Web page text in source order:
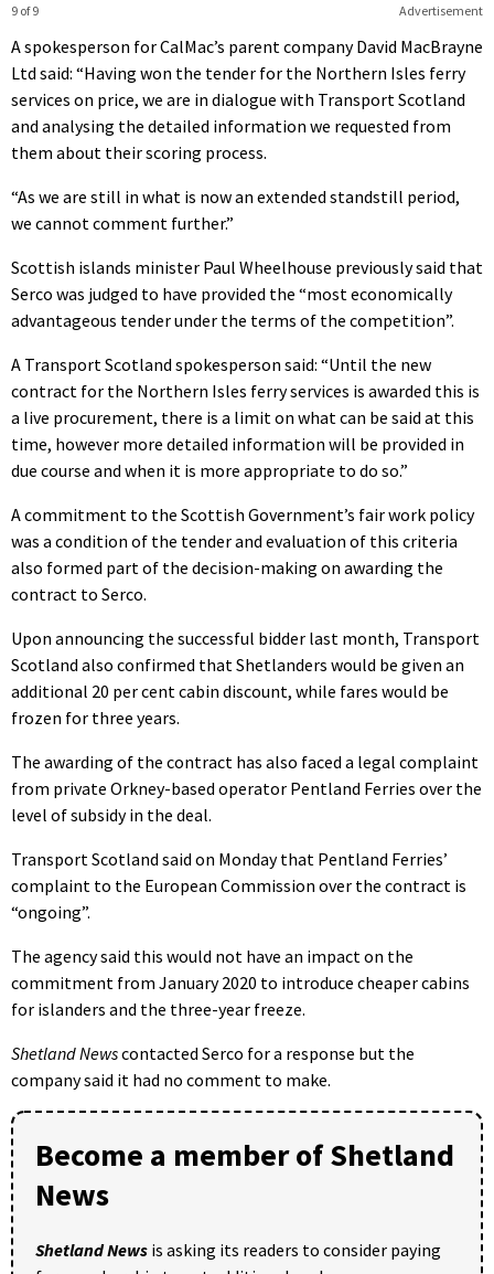
Advertisement
9 of 9
A spokesperson for CalMac’s parent company David MacBrayne
Ltd said: “Having won the tender for the Northern Isles ferry
services on price, we are in dialogue with Transport Scotland
and analysing the detailed information we requested from
them about their scoring process.
“As we are still in what is now an extended standstill period,
we cannot comment further.”
Scottish islands minister Paul Wheelhouse previously said that
Serco was judged to have provided the “most economically
advantageous tender under the terms of the competition”.
A Transport Scotland spokesperson said: “Until the new
contract for the Northern Isles ferry services is awarded this is
a live procurement, there is a limit on what can be said at this
time, however more detailed information will be provided in
due course and when it is more appropriate to do so.”
A commitment to the Scottish Government’s fair work policy
was a condition of the tender and evaluation of this criteria
also formed part of the decision-making on awarding the
contract to Serco.
Upon announcing the successful bidder last month, Transport
Scotland also confirmed that Shetlanders would be given an
additional 20 per cent cabin discount, while fares would be
frozen for three years.
The awarding of the contract has also faced a legal complaint
from private Orkney-based operator Pentland Ferries over the
level of subsidy in the deal.
Transport Scotland said on Monday that Pentland Ferries’
complaint to the European Commission over the contract is
“ongoing”.
The agency said this would not have an impact on the
commitment from January 2020 to introduce cheaper cabins
for islanders and the three-year freeze.
Shetland Newscontacted Serco for a response but the
company said it had no comment to make.
Become a member of Shetland
News
Shetland News is asking its readers to consider paying